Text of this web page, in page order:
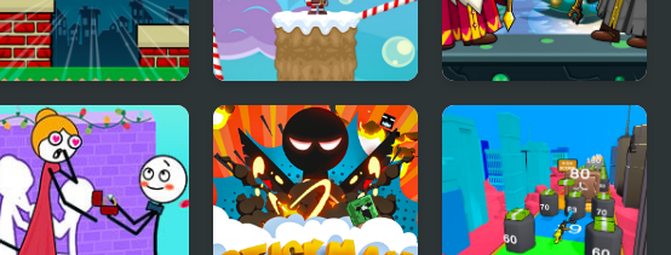
Flappy Santa Stick Santa Wizard Santa Jump